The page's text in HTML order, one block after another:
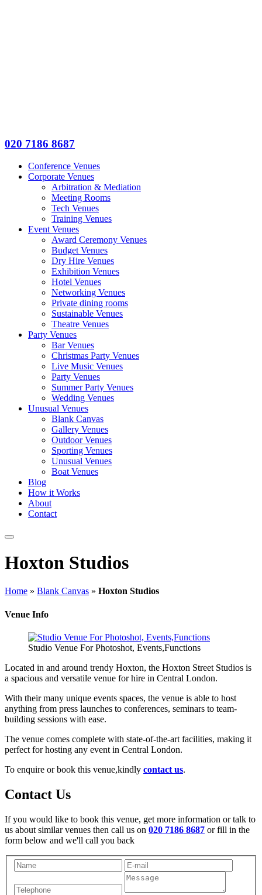
020 7186 8687
Conference Venues
Corporate Venues
Arbitration & Mediation
Meeting Rooms
Tech Venues
Training Venues
Event Venues
Award Ceremony Venues
Budget Venues
Dry Hire Venues
Exhibition Venues
Hotel Venues
Networking Venues
Private dining rooms
Sustainable Venues
Theatre Venues
Party Venues
Bar Venues
Christmas Party Venues
Live Music Venues
Party Venues
Summer Party Venues
Wedding Venues
Unusual Venues
Blank Canvas
Gallery Venues
Outdoor Venues
Sporting Venues
Unusual Venues
Boat Venues
Blog
How it Works
About
Contact
Hoxton Studios
Home » Blank Canvas » Hoxton Studios
Venue Info
Studio Venue For Photoshot, Events,Functions
Located in and around trendy Hoxton, the Hoxton Street Studios is
a spacious and versatile venue for hire in Central London.
With their many unique events spaces, the venue is able to host
anything from press launches to conferences, seminars to team-
building sessions with ease.
The venue comes complete with state-of-the-art facilities, making it
perfect for hosting any event in Central London.
To enquire or book this venue,kindly contact us.
Contact Us
If you would like to book this venue, get more information or talk to
us about similar venues then call us on 020 7186 8687 or fill in the
form below and we'll call you back